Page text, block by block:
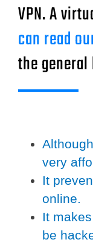
VPN. A
can read
the
very
It
online.
It
be